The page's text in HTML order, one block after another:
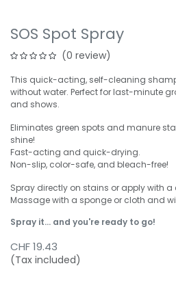
SOS Spot Spray
(0 review)
This quick-acting, self-cleaning
without water. Perfect for last-minute
and shows.
Eliminates green spots and manure
shine!
Fast-acting and quick-drying.
Non-slip, color-safe, and bleach-free!
Spray directly on stains or apply with
Massage with a sponge or cloth and
Spray it... and you're ready to go!
CHF19.43
(Tax included)